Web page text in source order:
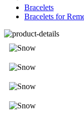
Bracelets
Bracelets for